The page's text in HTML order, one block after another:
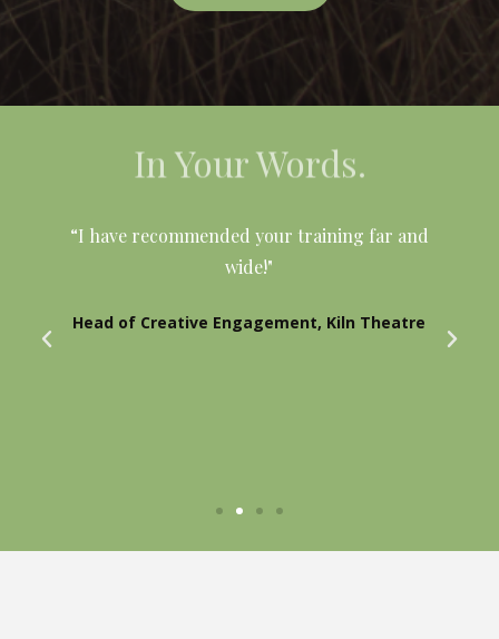
In Your Words.
“I have recommended your training far and
wide!"
Head of Creative Engagement, Kiln Theatre